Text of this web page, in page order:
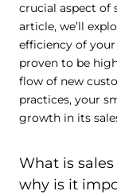
crucial aspect of
article, we’ll
efficiency of your
proven to be
flow of new
practices, your
growth in its
What is
why is it